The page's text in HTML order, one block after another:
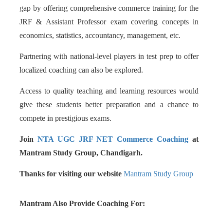
gap by offering comprehensive commerce training for the
JRF & Assistant Professor exam covering concepts in
economics, statistics, accountancy, management, etc.
Partnering with national-level players in test prep to offer
localized coaching can also be explored.
Access to quality teaching and learning resources would
give these students better preparation and a chance to
compete in prestigious exams.
Join NTA UGC JRF NET Commerce Coaching at
Mantram Study Group, Chandigarh.
Thanks for visiting our website Mantram Study Group
Mantram Also Provide Coaching For: